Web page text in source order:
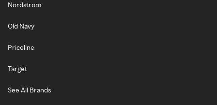
Nordstrom
Old Navy
Priceline
Target
See All Brands